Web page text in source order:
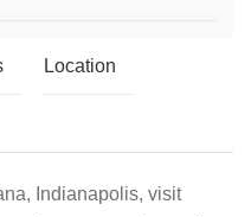
Location
Indianapolis, visit